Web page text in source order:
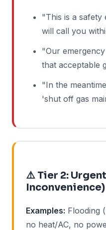
"This is a safety
will call you
"Our
that acceptable
"In the
'shut off gas
⚠️ Tier 2:
Inconvenience)
Examples: Flooding
no heat/AC, no